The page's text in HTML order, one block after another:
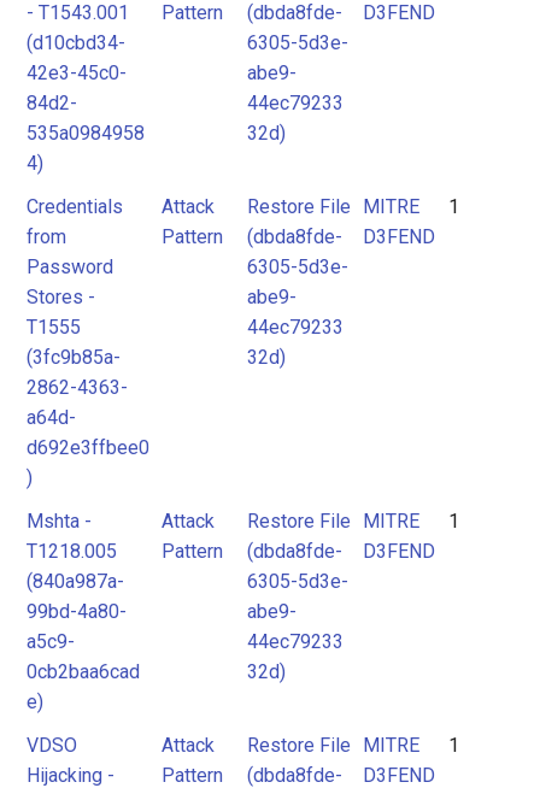
- T1543.001
(d10cbd34-
42e3-45c0-
84d2-
535a0984958
4)
Pattern
(dbda8fde-
6305-5d3e-
abe9-
44ec79233
32d)
D3FEND
Credentials
from
Password
Stores -
T1555
(3fc9b85a-
2862-4363-
a64d-
d692e3ffbee0
)
Attack
Pattern
Restore File
(dbda8fde-
6305-5d3e-
abe9-
44ec79233
32d)
MITRE
D3FEND
1
Mshta -
T1218.005
(840a987a-
99bd-4a80-
a5c9-
0cb2baa6cad
e)
Attack
Pattern
Restore File
(dbda8fde-
6305-5d3e-
abe9-
44ec79233
32d)
MITRE
D3FEND
1
VDSO
Hijacking -
Attack
Pattern
Restore File
(dbda8fde-
MITRE
D3FEND
1